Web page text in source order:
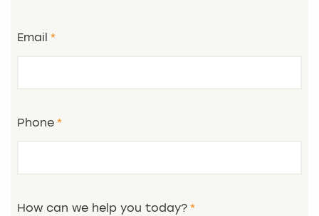
Email
Phone
How can we help you today?